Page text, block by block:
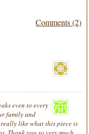
Comments (2)
even to every
family and
like what this piece is